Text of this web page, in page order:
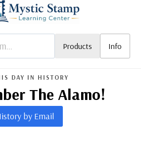
Products Info
DAY IN HISTORY
The Alamo!
by Email